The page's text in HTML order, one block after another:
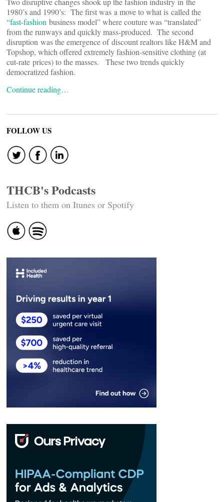
1980’s and 1990’s: The first was a move to what is called the
“fast-fashion business model” where couture was “translated”
from the runways and quickly mass-produced. The second
disruption was the emergence of discount realtors like H&M and
Topshop, which offered extremely fashion-sensitive clothing (at
cut-rate prices) to the masses. These two trends quickly
democratized fashion.
Continue reading…
FOLLOW US
THCB's Podcasts
Listen to them on Itunes or Spotify